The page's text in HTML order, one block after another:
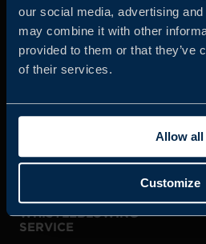
our social media, advertising
may combine it with other
provided to them or that they’ve
of their services.
Allow all
Customize
ABOUT US
WHISTLEBLOWING
SERVICE